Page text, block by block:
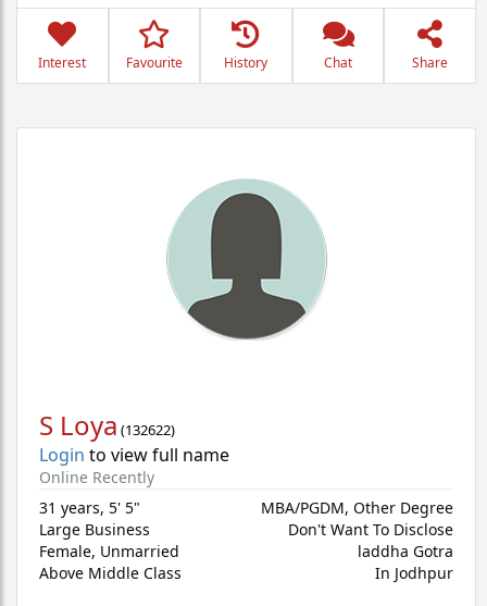
Interest Favourite History Chat Share
S Loya (132622)
Login to view full name
Online Recently
31 years, 5' 5"
Large Business
Female, Unmarried
Above Middle Class
MBA/PGDM, Other Degree
Don't Want To Disclose
laddha Gotra
In Jodhpur